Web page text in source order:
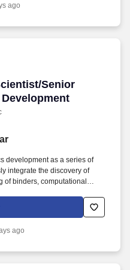
medicinal chemists and
ago
Senior
Senior Scientist
development as a series of
integrate the discovery of
of binders, computational
cross-functionally with
to optimize and
ago